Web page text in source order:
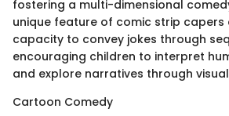
fostering a multi-dimensional
unique feature of comic strip capers
capacity to convey jokes through
encouraging children to interpret
and explore narratives through
Cartoon Comedy